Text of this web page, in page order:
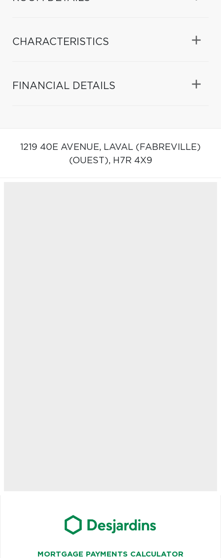
CHARACTERISTICS
FINANCIAL DETAILS
1219 40E AVENUE, LAVAL (FABREVILLE)
(OUEST), H7R 4X9
MORTGAGE PAYMENTS CALCULATOR